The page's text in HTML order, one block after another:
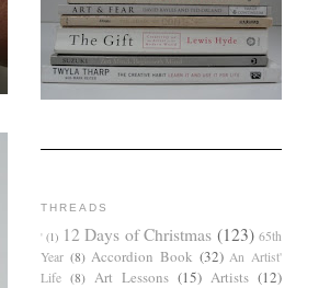
THREADS
' (1) 12 Days of Christmas (123) 65th
Year (8) Accordion Book (32) An Artist'
Life (8) Art Lessons (15) Artists (12)